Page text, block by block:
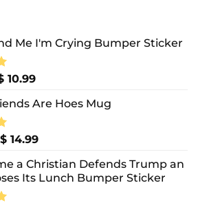
Me I'm Crying Bumper Sticker
10.99Price
$ 8.99
$ 10.99
Are Hoes Mug
$ 14.99Price
$ 12.99
through
a Christian Defends Trump an
Its Lunch Bumper Sticker